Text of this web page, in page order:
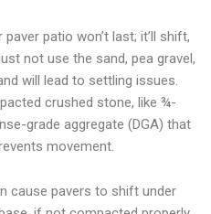
patio won’t last; it’ll shift,
not use the sand, pea gravel,
will lead to settling issues.
crushed stone, like ¾-
grade aggregate (DGA) that
movement.
cause pavers to shift under